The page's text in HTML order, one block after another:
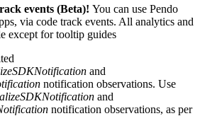
events (Beta)! You can use Pendo
via code track events. All analytics and
except for tooltip guides
and
notification observations. Use
and
notification observations, as per